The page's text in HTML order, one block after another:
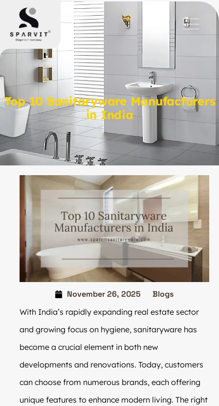
Top 10 Sanitaryware Manufacturers
in India
November 26, 2025 Blogs
With India’s rapidly expanding real estate sector
and growing focus on hygiene, sanitaryware has
become a crucial element in both new
developments and renovations. Today, customers
can choose from numerous brands, each offering
unique features to enhance modern living. The right